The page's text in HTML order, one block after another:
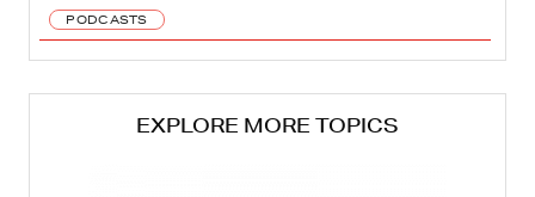
PODCASTS
EXPLORE MORE TOPICS